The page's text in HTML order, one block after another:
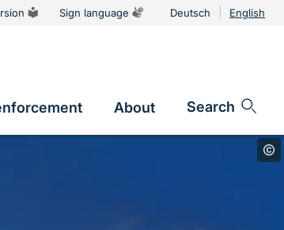
Sign language
Language
Deutsch English
About Search